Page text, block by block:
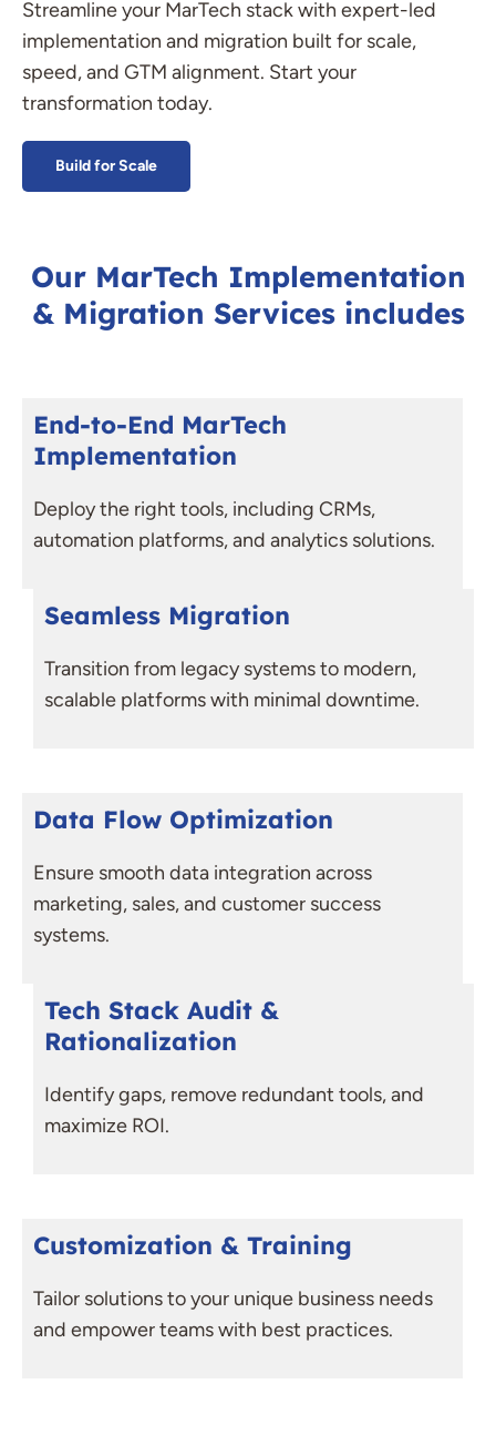
Streamline your MarTech stack with expert-led
implementation and migration built for scale,
speed, and GTM alignment. Start your
transformation today.
Build for Scale
Our MarTech Implementation
& Migration Services includes
End-to-End MarTech
Implementation
Deploy the right tools, including CRMs,
automation platforms, and analytics solutions.
Seamless Migration
Transition from legacy systems to modern,
scalable platforms with minimal downtime.
Data Flow Optimization
Ensure smooth data integration across
marketing, sales, and customer success
systems.
Tech Stack Audit &
Rationalization
Identify gaps, remove redundant tools, and
maximize ROI.
Customization & Training
Tailor solutions to your unique business needs
and empower teams with best practices.